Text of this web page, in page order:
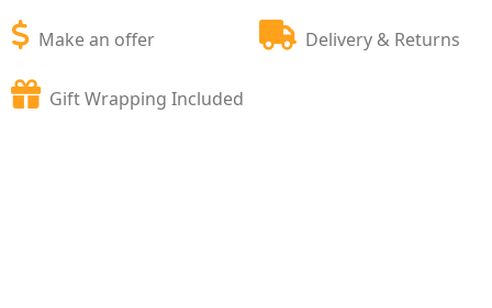
Make an offer Delivery & Returns
Gift Wrapping Included